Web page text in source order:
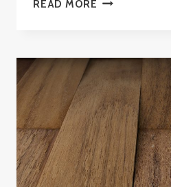
READ MORE
IDEA
TO
PAINT
VINYL
SIDING?